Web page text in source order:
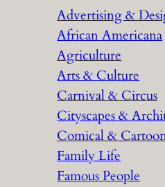
c
h
Advertising &
African Americana
Agriculture
Arts & Culture
Carnival & Circus
Cityscapes &
Comical &
Family Life
Famous People